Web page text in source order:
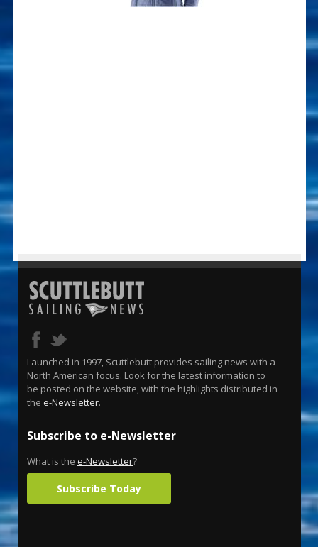
Launched in 1997, Scuttlebutt provides sailing news with a
North American focus. Look for the latest information to
be posted on the website, with the highlights distributed in
the e-Newsletter.
Subscribe to e-Newsletter
What is the e-Newsletter?
Subscribe Today